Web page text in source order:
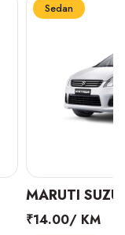
Sedan
MARUTI
₹14.00/ KM